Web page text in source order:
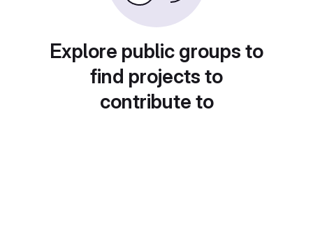
Explore public groups to
find projects to
contribute to